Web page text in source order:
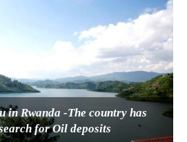
in Rwanda -The country has
for Oil deposits